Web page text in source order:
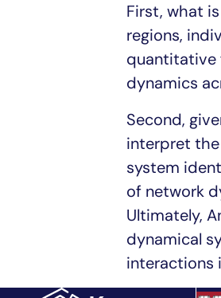
First, what
regions,
quantitative
dynamics
Second,
interpret
system
of network
Ultimately,
dynamical
interactions